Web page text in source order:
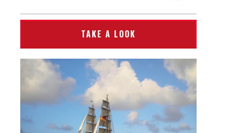
TAKE A LOOK